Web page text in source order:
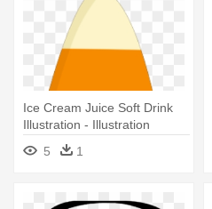
Ice Cream Juice Soft Drink
Illustration - Illustration
5
1